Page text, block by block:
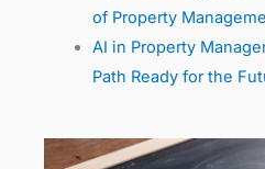
of Property
AI in Property
Path Ready for the